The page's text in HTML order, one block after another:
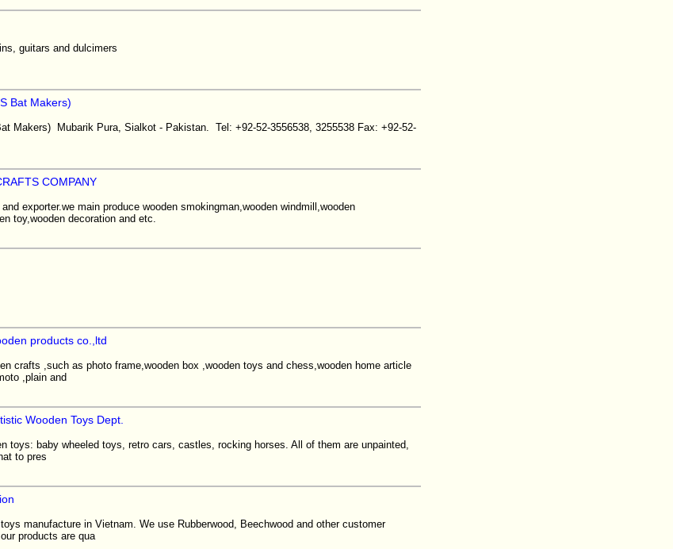
guitars and dulcimers
Bat Makers)
Makers) Mubarik Pura, Sialkot - Pakistan. Tel: +92-52-3556538, 3255538 Fax: +92-52-
COMPANY
exporter.we main produce wooden smokingman,wooden windmill,wooden
toy,wooden decoration and etc.
products co.,ltd
crafts ,such as photo frame,wooden box ,wooden toys and chess,wooden home article
,plain and
Wooden Toys Dept.
toys: baby wheeled toys, retro cars, castles, rocking horses. All of them are unpainted,
to pres
manufacture in Vietnam. We use Rubberwood, Beechwood and other customer
products are qua